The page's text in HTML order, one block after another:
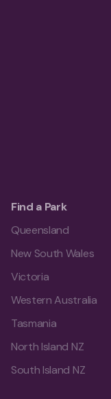
Find a Park
Queensland
New South Wales
Victoria
Western Australia
Tasmania
North Island NZ
South Island NZ